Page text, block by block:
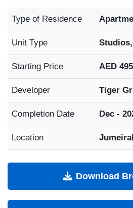
Type of Residence
Unit Type
Starting Price AED
Developer Tiger
Completion Date Dec -
Location
Download